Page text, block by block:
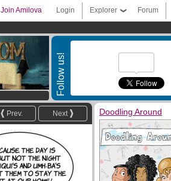
Forum
Explorer
Login
Join Amilova
Follow us!
Next
Prev. Doodling Around